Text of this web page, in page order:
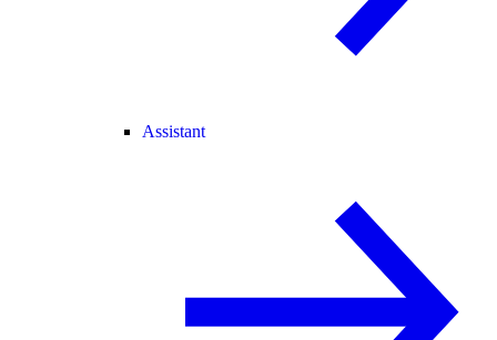
Assistant